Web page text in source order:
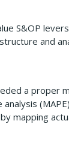
S&OP
and
a proper
mapping